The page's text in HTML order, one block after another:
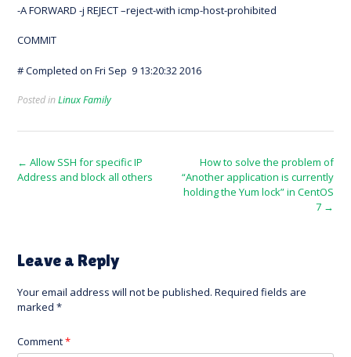
-A FORWARD -j REJECT –reject-with icmp-host-prohibited
COMMIT
# Completed on Fri Sep 9 13:20:32 2016
Posted inLinux Family
Post
← Allow SSH for specific IP
Address and block all others
How to solve the problem of
“Another application is currently
holding the Yum lock” in CentOS
7 →
Leave a Reply
Your email address will not be published. Required fields are
marked *
Comment*